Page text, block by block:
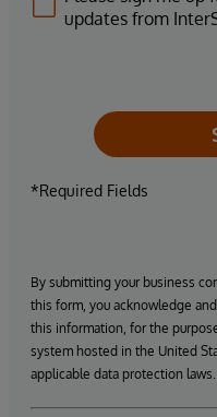
updates from
*Required Fields
By submitting your business
this form, you acknowledge
this information, for the
system hosted in the United
applicable data protection laws.